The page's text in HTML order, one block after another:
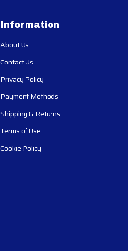
Information
About Us
Contact Us
Privacy Policy
Payment Methods
Shipping & Returns
Terms of Use
Cookie Policy